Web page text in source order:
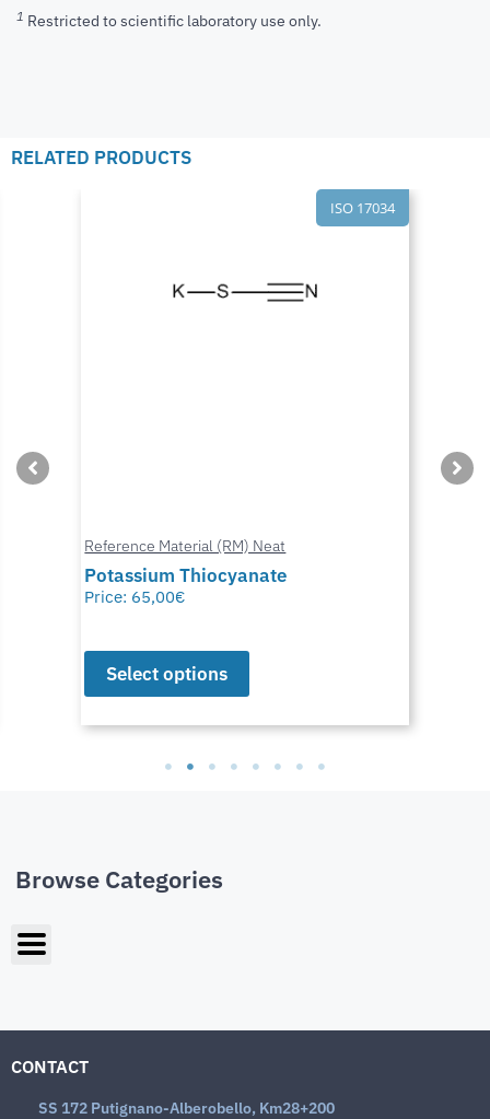
1 Restricted to scientific laboratory use only.
RELATED PRODUCTS
ISO 17034
Reference Material (RM) Neat
Potassium Thiocyanate
Price: 65,00€
Select options
Browse Categories
CONTACT
SS 172 Putignano-Alberobello, Km28+200